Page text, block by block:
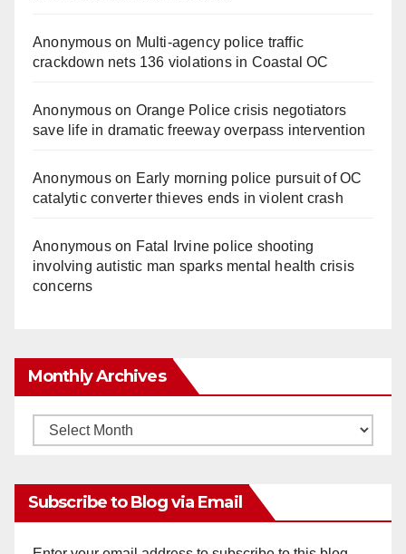
Anonymouson Multi‑agency police traffic
crackdown nets 136 violations in Coastal OC
Anonymouson Orange Police crisis negotiators
save life in dramatic freeway overpass intervention
Anonymouson Early morning police pursuit of OC
catalytic converter thieves ends in violent crash
Anonymouson Fatal Irvine police shooting
involving autistic man sparks mental health crisis
concerns
Monthly Archives
Monthly
Subscribe to Blog via Email